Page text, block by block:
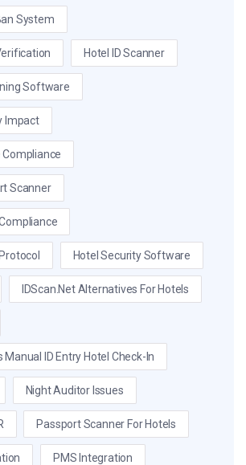
System
Hotel ID Scanner
Software
Impact
Compliance
Scanner
Hotel Security Software
IDScan.net Alternatives For Hotels
Manual ID Entry Hotel Check-In
Night Auditor Issues
Passport Scanner For Hotels
PMS Integration